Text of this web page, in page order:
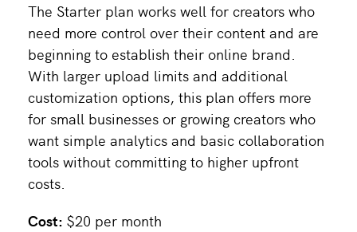
The Starter plan works well for creators who
need more control over their content and are
beginning to establish their online brand.
With larger upload limits and additional
customization options, this plan offers more
for small businesses or growing creators who
want simple analytics and basic collaboration
tools without committing to higher upfront
costs.
Cost: $20 per month